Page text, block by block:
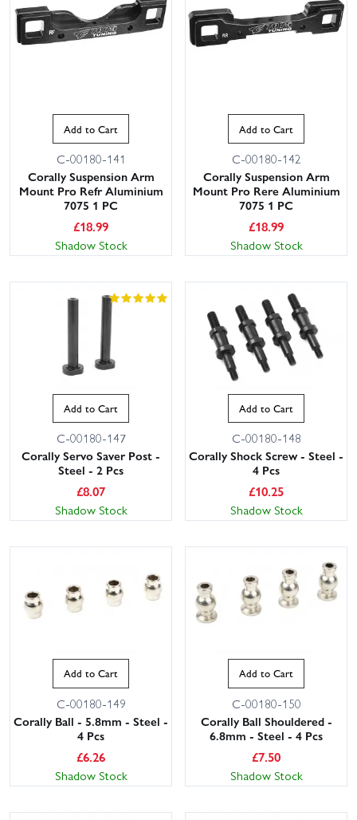
Add to Cart
C-00180-141
Corally Suspension Arm
Mount Pro Refr Aluminium
7075 1 PC
£18.99
Shadow Stock
Add to Cart
C-00180-142
Corally Suspension Arm
Mount Pro Rere Aluminium
7075 1 PC
£18.99
Shadow Stock
Add to Cart
C-00180-147
Corally Servo Saver Post -
Steel - 2 Pcs
£8.07
Shadow Stock
Add to Cart
C-00180-148
Corally Shock Screw - Steel -
4 Pcs
£10.25
Shadow Stock
Add to Cart
C-00180-149
Corally Ball - 5.8mm - Steel -
4 Pcs
£6.26
Shadow Stock
Add to Cart
C-00180-150
Corally Ball Shouldered -
6.8mm - Steel - 4 Pcs
£7.50
Shadow Stock